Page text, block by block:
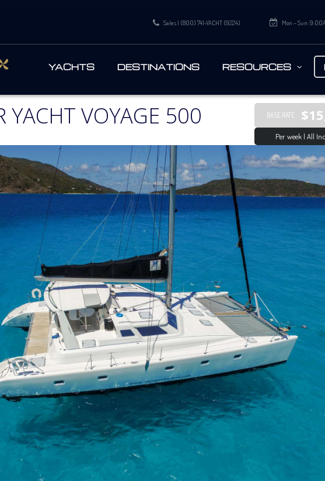
Mon – Sun:
Sales | (800) 741-YACHT (9224)
YACHTS DESTINATIONS RESOURCES
YACHT VOYAGE 500 BASE RATE
Per week | All